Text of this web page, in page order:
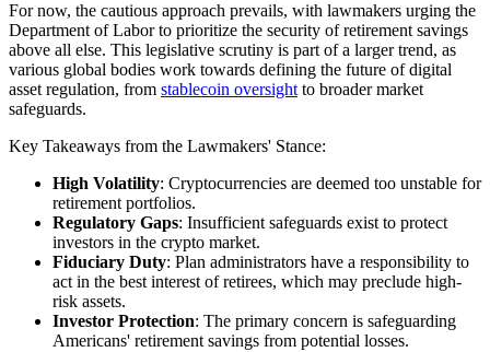
For now, the cautious approach prevails, with lawmakers urging the
Department of Labor to prioritize the security of retirement savings
above all else. This legislative scrutiny is part of a larger trend, as
various global bodies work towards defining the future of digital
asset regulation, from stablecoin oversightto broader market
safeguards.
Key Takeaways from the Lawmakers' Stance:
High Volatility: Cryptocurrencies are deemed too unstable for
retirement portfolios.
Regulatory Gaps: Insufficient safeguards exist to protect
investors in the crypto market.
Fiduciary Duty: Plan administrators have a responsibility to
act in the best interest of retirees, which may preclude high-
risk assets.
Investor Protection: The primary concern is safeguarding
Americans' retirement savings from potential losses.